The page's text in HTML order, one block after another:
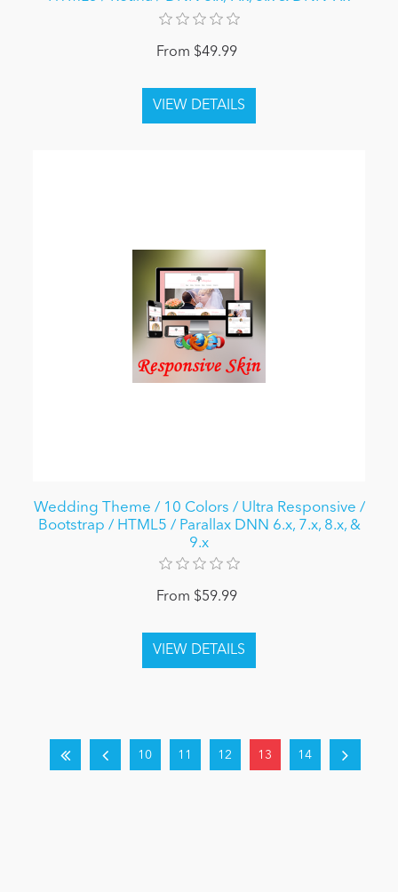
From $49.99
Wedding Theme / 10 Colors / Ultra Responsive /
Bootstrap / HTML5 / Parallax DNN 6.x, 7.x, 8.x, &
9.x
From $59.99
10 11 12 13 14